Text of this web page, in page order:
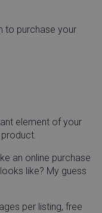
to purchase your
element of your
an online purchase
like? My guess
per listing, free